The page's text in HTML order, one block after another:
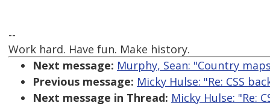
--
Work hard. Have fun. Make history.
Next message: Murphy, Sean: "Country
Previous message: Micky Hulse: "Re: CSS
Next message in Thread: Micky Hulse: "Re: